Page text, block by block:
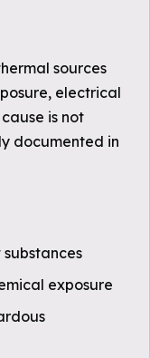
sources
electrical
is not
documented in
exposure